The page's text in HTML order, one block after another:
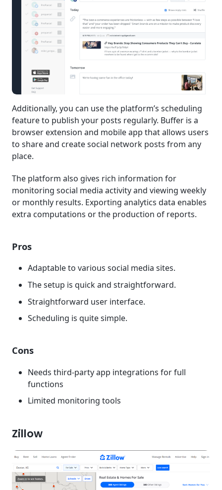
Additionally, you can use the platform’s scheduling
feature to publish your posts regularly. Buffer is a
browser extension and mobile app that allows users
to share and create social network posts from any
place.
The platform also gives rich information for
monitoring social media activity and viewing weekly
or monthly results. Exporting analytics data enables
extra computations or the production of reports.
Pros
Adaptable to various social media sites.
The setup is quick and straightforward.
Straightforward user interface.
Scheduling is quite simple.
Cons
Needs third-party app integrations for full
functions
Limited monitoring tools
Zillow